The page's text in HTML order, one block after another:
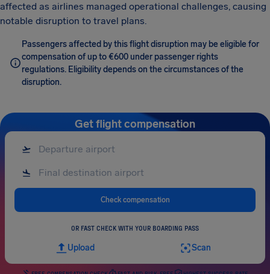
affected as airlines managed operational challenges, causing
notable disruption to travel plans.
Passengers affected by this flight disruption may be eligible for
compensation of up to €600 under passenger rights
regulations. Eligibility depends on the circumstances of the
disruption.
Get flight compensation
Check compensation
OR FAST CHECK WITH YOUR BOARDING PASS
Upload Scan